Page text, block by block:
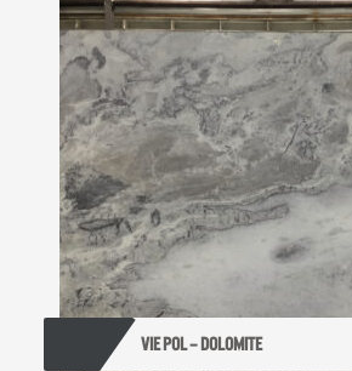
VIE POL – DOLOMITE